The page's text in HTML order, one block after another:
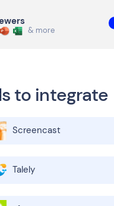
& more
to integrate
Screencast
Talely